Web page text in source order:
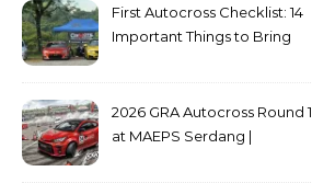
First Autocross Checklist: 14
Important Things to Bring
2026 GRA Autocross Round 1
at MAEPS Serdang |